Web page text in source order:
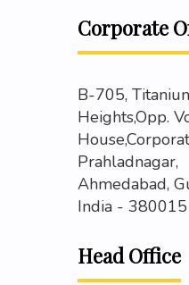
Corporate
B-705,
Heights,Opp.
Prahladnagar,
Ahmedabad,
India - 380015
Head Office